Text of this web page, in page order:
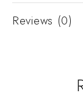
Reviews (0)